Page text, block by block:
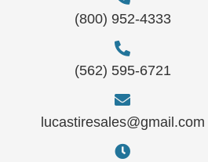
(800) 952-4333
(562) 595-6721
lucastiresales@gmail.com